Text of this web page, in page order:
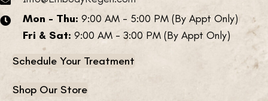
Mon - Thu: 9:00 AM - 5:00 PM (By Appt Only)
Fri & Sat: 9:00 AM - 3:00 PM (By Appt Only)
Schedule Your Treatment
Shop Our Store